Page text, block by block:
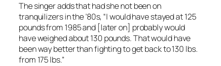
The singer adds that had she not been on
tranquilizers in the ’80s, “I would have stayed at 125
pounds from 1985 and [later on] probably would
have weighed about 130 pounds. That would have
been way better than fighting to get back to 130 lbs.
from 175 lbs.”